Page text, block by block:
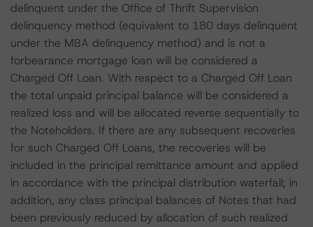
delinquent under the Office of Thrift Supervision
delinquency method (equivalent to 180 days delinquent
under the MBA delinquency method) and is not a
forbearance mortgage loan will be considered a
Charged Off Loan. With respect to a Charged Off Loan
the total unpaid principal balance will be considered a
realized loss and will be allocated reverse sequentially to
the Noteholders. If there are any subsequent recoveries
for such Charged Off Loans, the recoveries will be
included in the principal remittance amount and applied
in accordance with the principal distribution waterfall; in
addition, any class principal balances of Notes that had
been previously reduced by allocation of such realized